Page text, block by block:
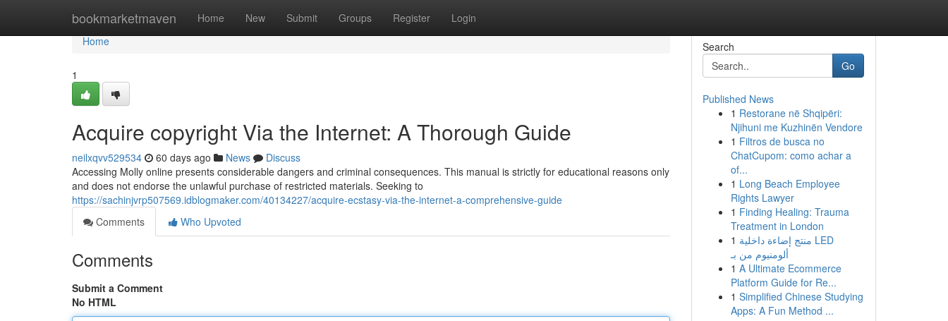
bookmarketmaven Home New Submit Groups Register Login
Home
Home
1
Acquire copyright Via the Internet: A Thorough Guide
neilxqvv529534 60 days ago News
Discuss
Accessing Molly online presents considerable dangers and criminal consequences. This manual is strictly for educational reasons only
and does not endorse the unlawful purchase of restricted materials. Seeking to
https://sachinjvrp507569.idblogmaker.com/40134227/acquire-ecstasy-via-the-internet-a-comprehensive-guide
Comments
Who Upvoted
Comments
Submit a Comment
No HTML
Search
Go
Published News
1 Restorane në Shqipëri:
Njihuni me Kuzhinën Vendore
1 Filtros de busca no
ChatCupom: como achar a
of...
1 Long Beach Employee
Rights Lawyer
1 Finding Healing: Trauma
Treatment in London
1 منتج إضاءة داخلية LED
ألومنيوم من بـ
1 A Ultimate Ecommerce
Platform Guide for Re...
1 Simplified Chinese Studying
Apps: A Fun Method ...